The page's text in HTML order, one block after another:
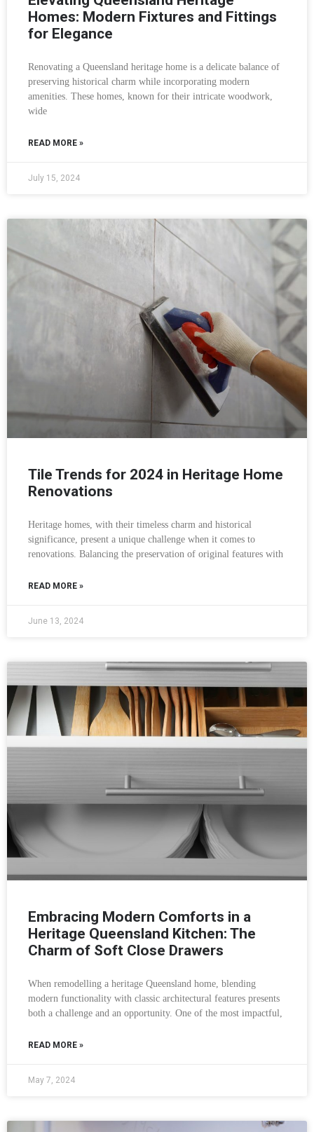
Homes: Modern Fixtures and Fittings
for Elegance
Renovating a Queensland heritage home is a delicate balance of
preserving historical charm while incorporating modern
amenities. These homes, known for their intricate woodwork,
wide
READ MORE »
July 15, 2024
Tile Trends for 2024 in Heritage Home
Renovations
Heritage homes, with their timeless charm and historical
significance, present a unique challenge when it comes to
renovations. Balancing the preservation of original features with
READ MORE »
June 13, 2024
Embracing Modern Comforts in a
Heritage Queensland Kitchen: The
Charm of Soft Close Drawers
When remodelling a heritage Queensland home, blending
modern functionality with classic architectural features presents
both a challenge and an opportunity. One of the most impactful,
READ MORE »
May 7, 2024